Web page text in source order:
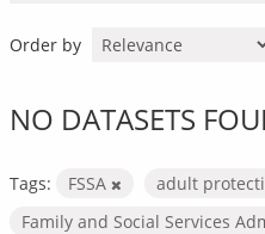
Order by
NO DATASETS
Tags: FSSA
adult
Family and Social Services